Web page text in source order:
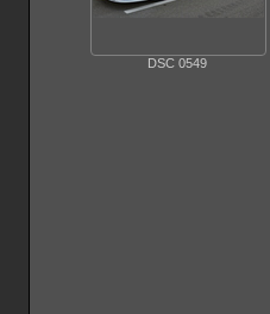
DSC 0549